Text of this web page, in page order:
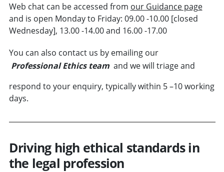
Web chat can be accessed from our Guidance page
and is open Monday to Friday: 09.00 -10.00 [closed
Wednesday], 13.00 -14.00 and 16.00 -17.00
You can also contact us by emailing our
Professional Ethics team and we will triage and
respond to your enquiry, typically within 5 –10 working
days.
Driving high ethical standards in
the legal profession